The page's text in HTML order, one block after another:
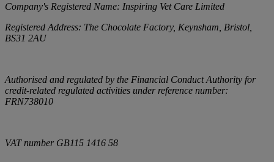
Company's Registered Name: Inspiring Vet Care Limited
Registered Address: The Chocolate Factory, Keynsham, Bristol,
BS31 2AU
Authorised and regulated by the Financial Conduct Authority for
credit-related regulated activities under reference number:
FRN738010
VAT number GB115 1416 58